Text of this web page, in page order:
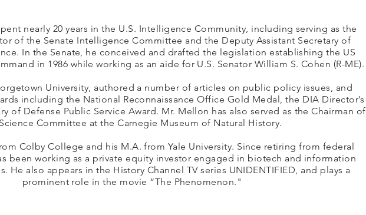
nearly 20 years in the U.S. Intelligence Community, including serving as the
of the Senate Intelligence Committee and the Deputy Assistant Secretary of
In the Senate, he conceived and drafted the legislation establishing the US
in 1986 while working as an aide for U.S. Senator William S. Cohen (R-ME).
University, authored a number of articles on public policy issues, and
including the National Reconnaissance Office Gold Medal, the DIA Director’s
of Defense Public Service Award. Mr. Mellon has also served as the Chairman of
Committee at the Carnegie Museum of Natural History.
Colby College and his M.A. from Yale University. Since retiring from federal
been working as a private equity investor engaged in biotech and information
He also appears in the History Channel TV series UNIDENTIFIED, and plays a
prominent role in the movie “The Phenomenon."